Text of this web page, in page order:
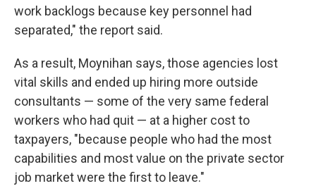
work backlogs because key personnel had
separated," the report said.
As a result, Moynihan says, those agencies lost
vital skills and ended up hiring more outside
consultants — some of the very same federal
workers who had quit — at a higher cost to
taxpayers, "because people who had the most
capabilities and most value on the private sector
job market were the first to leave."